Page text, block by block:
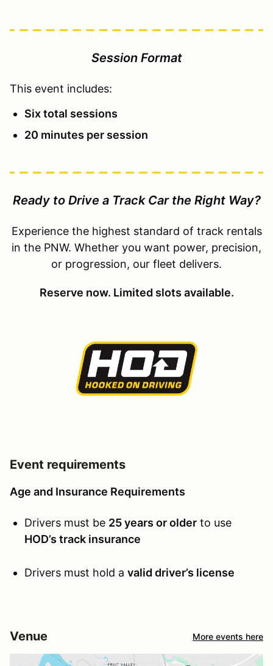
Session Format
This event includes:
Six total sessions
20 minutes per session
Ready to Drive a Track Car the Right Way?
Experience the highest standard of track rentals
in the PNW. Whether you want power, precision,
or progression, our fleet delivers.
Reserve now. Limited slots available.
Event requirements
Age and Insurance Requirements
Drivers must be 25 years or older to use
HOD’s track insurance
Drivers must hold a valid driver’s license
Venue More events here